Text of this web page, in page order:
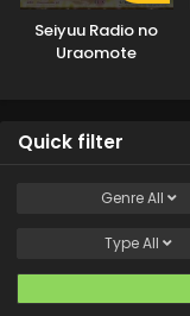
Seiyuu Radio no
Uraomote
Quick filter
GenreAll
TypeAll